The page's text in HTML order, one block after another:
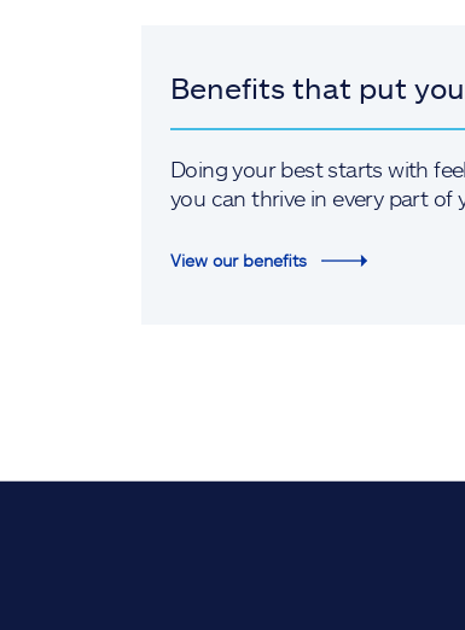
Benefits that put
Doing your best starts with
you can thrive in every part of
View our benefits